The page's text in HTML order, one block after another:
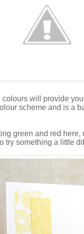
colours will provide
scheme and is a
green and red here,
try something a little